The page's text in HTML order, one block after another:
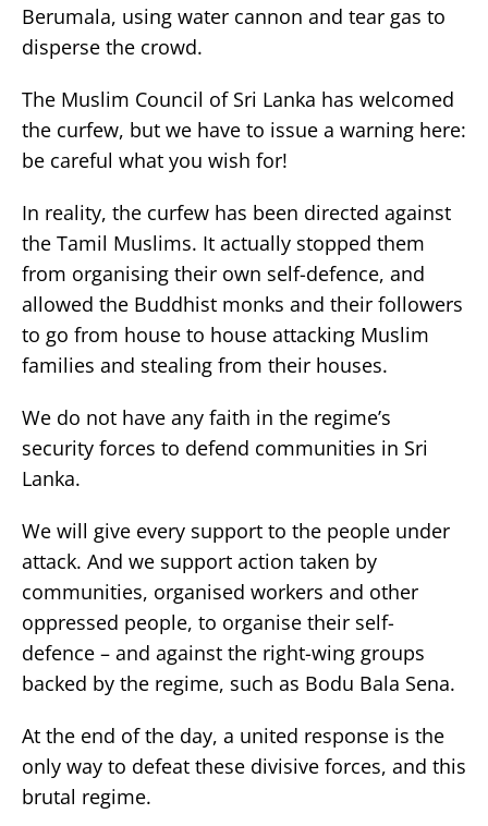
Berumala, using water cannon and tear gas to
disperse the crowd.
The Muslim Council of Sri Lanka has welcomed
the curfew, but we have to issue a warning here:
be careful what you wish for!
In reality, the curfew has been directed against
the Tamil Muslims. It actually stopped them
from organising their own self-defence, and
allowed the Buddhist monks and their followers
to go from house to house attacking Muslim
families and stealing from their houses.
We do not have any faith in the regime’s
security forces to defend communities in Sri
Lanka.
We will give every support to the people under
attack. And we support action taken by
communities, organised workers and other
oppressed people, to organise their self-
defence – and against the right-wing groups
backed by the regime, such as Bodu Bala Sena.
At the end of the day, a united response is the
only way to defeat these divisive forces, and this
brutal regime.